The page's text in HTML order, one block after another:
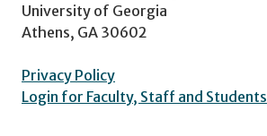
University of Georgia
Athens, GA 30602
Privacy Policy
Login for Faculty, Staff and Students